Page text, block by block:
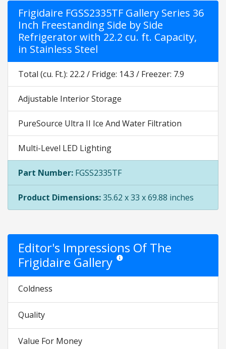
Frigidaire FGSS2335TF Gallery Series 36
Inch Freestanding Side by Side
Refrigerator with 22.2 cu. ft. Capacity,
in Stainless Steel
Total (cu. Ft.): 22.2 / Fridge: 14.3 / Freezer: 7.9
Adjustable Interior Storage
PureSource Ultra II Ice And Water Filtration
Multi-Level LED Lighting
Part Number: FGSS2335TF
Product Dimensions:35.62 x 33 x 69.88 inches
Editor's Impressions Of The
Frigidaire GalleryStar ratings are opinion only. They
Coldness
Quality
Value For Money